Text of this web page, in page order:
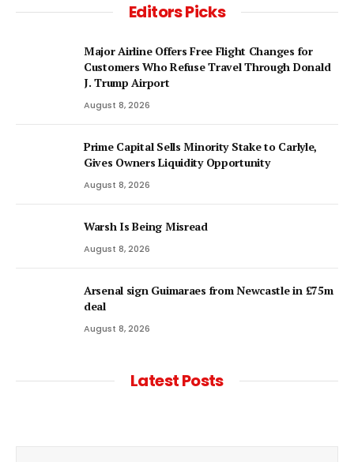
Editors Picks
Major Airline Offers Free Flight Changes for
Customers Who Refuse Travel Through Donald
J. Trump Airport
August 8, 2026
Prime Capital Sells Minority Stake to Carlyle,
Gives Owners Liquidity Opportunity
August 8, 2026
Warsh Is Being Misread
August 8, 2026
Arsenal sign Guimaraes from Newcastle in £75m
deal
August 8, 2026
Latest Posts